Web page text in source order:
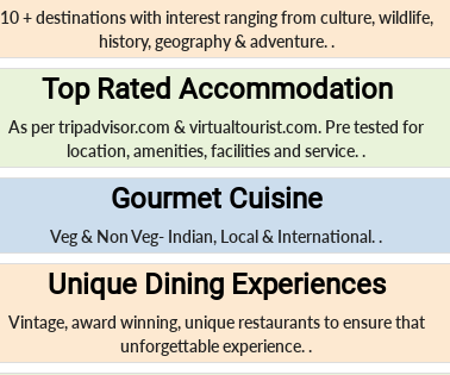
10 + destinations with interest ranging from culture, wildlife,
history, geography & adventure. .
Top Rated Accommodation
As per tripadvisor.com & virtualtourist.com. Pre tested for
location, amenities, facilities and service. .
Gourmet Cuisine
Veg & Non Veg- Indian, Local & International. .
Unique Dining Experiences
Vintage, award winning, unique restaurants to ensure that
unforgettable experience. .